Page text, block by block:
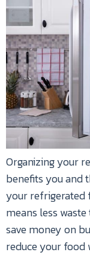
Organizing your
benefits you and
your refrigerated
means less
save money on
reduce your food